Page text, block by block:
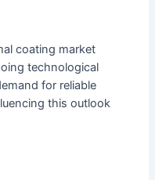
coating market
technological
for reliable
this outlook